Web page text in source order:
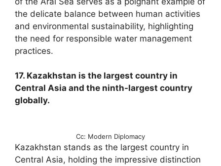
the delicate balance between human activities
and environmental sustainability, highlighting
the need for responsible water management
practices.
17. Kazakhstan is the largest country in
Central Asia and the ninth-largest country
globally.
Cc: Modern Diplomacy
Kazakhstan stands as the largest country in
Central Asia, holding the impressive distinction